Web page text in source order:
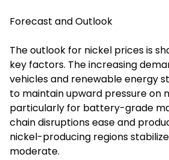
Forecast and Outlook
The outlook for nickel prices is
key factors. The increasing
vehicles and renewable energy
to maintain upward pressure on
particularly for battery-grade
chain disruptions ease and
nickel-producing regions
moderate.